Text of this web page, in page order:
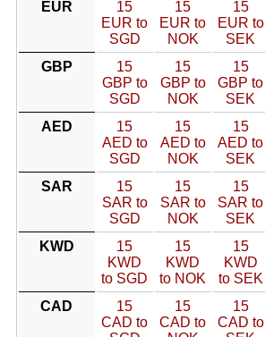
EUR
15
EUR to
SGD
15
EUR to
NOK
15
EUR to
SEK
GBP
15
GBP to
SGD
15
GBP to
NOK
15
GBP to
SEK
AED
15
AED to
SGD
15
AED to
NOK
15
AED to
SEK
SAR
15
SAR to
SGD
15
SAR to
NOK
15
SAR to
SEK
KWD
15
KWD
to SGD
15
KWD
to NOK
15
KWD
to SEK
CAD
15
CAD to
15
CAD to
15
CAD to